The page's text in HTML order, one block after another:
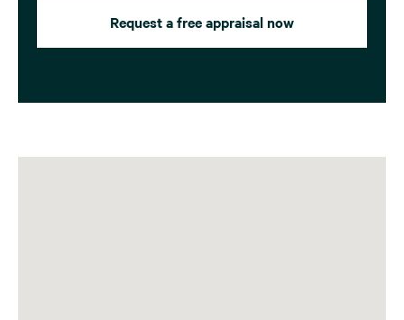
Request a free appraisal now